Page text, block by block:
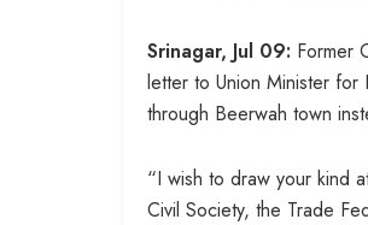
Srinagar, Jul 09: Former
letter to Union Minister
through Beerwah town
“I wish to draw your kind
Civil Society, the Trade